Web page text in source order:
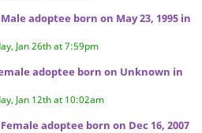
adoptee born on May 23, 1995 in
Jan 26th at 7:59pm
adoptee born on Unknown in
Jan 12th at 10:02am
adoptee born on Dec 16, 2007